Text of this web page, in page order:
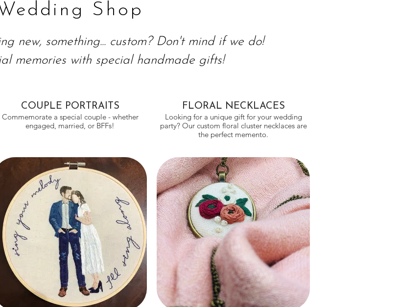
Shop
new, something... custom? Don't mind if we do!
memories with special handmade gifts!
COUPLE PORTRAITS
Commemorate a special couple - whether
engaged, married, or BFFs!
FLORAL NECKLACES
Looking for a unique gift for your wedding
party? Our custom floral cluster necklaces are
the perfect memento.